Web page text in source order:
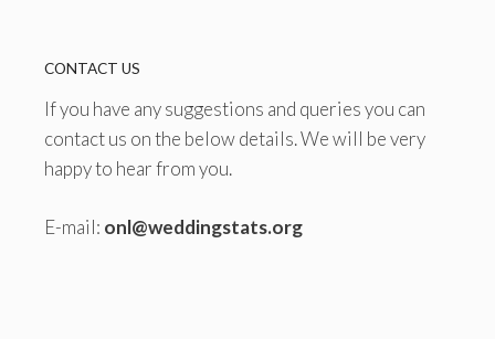
CONTACT US
If you have any suggestions and queries you can
contact us on the below details. We will be very
happy to hear from you.
E-mail: onl@weddingstats.org